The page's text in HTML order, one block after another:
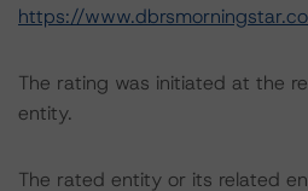
https://
The rating was initiated at the
entity.
The rated entity or its related